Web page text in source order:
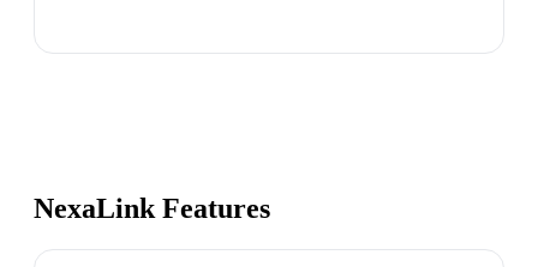
NexaLink Features